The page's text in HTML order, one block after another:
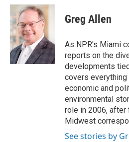
c
e
b
o
o
k
i
t
e
r
n
k
e
d
I
n
Greg Allen
As NPR's Miami
reports on the
developments
covers
economic and
environmental
role in 2006, after
Midwest
See stories by